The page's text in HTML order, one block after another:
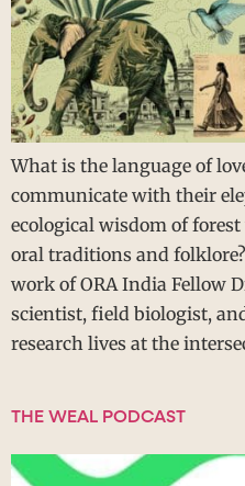
What is the language of
communicate with their
ecological wisdom of
oral traditions and
work of ORA India Fellow
scientist, field biologist,
research lives at the
THE WEAL PODCAST